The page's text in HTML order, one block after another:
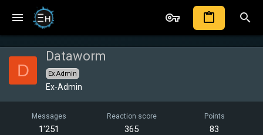
D
Dataworm
Ex Admin
Ex-Admin
Messages
1'251
Reaction score
365
Points
83